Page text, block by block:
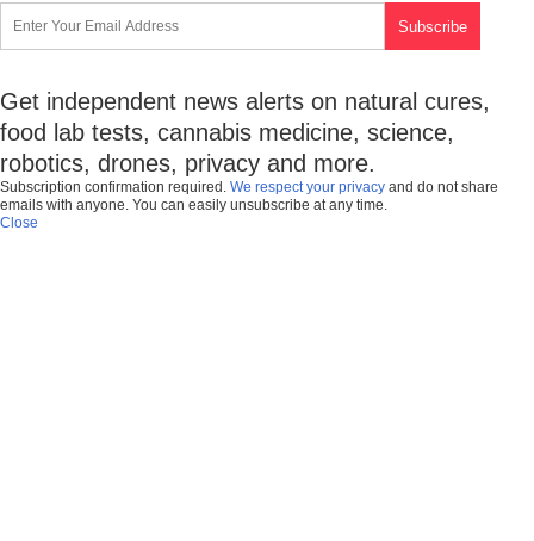
Get independent news alerts on natural cures,
food lab tests, cannabis medicine, science,
robotics, drones, privacy and more.
Subscription confirmation required. We respect your privacy and do not share
emails with anyone. You can easily unsubscribe at any time.
Close